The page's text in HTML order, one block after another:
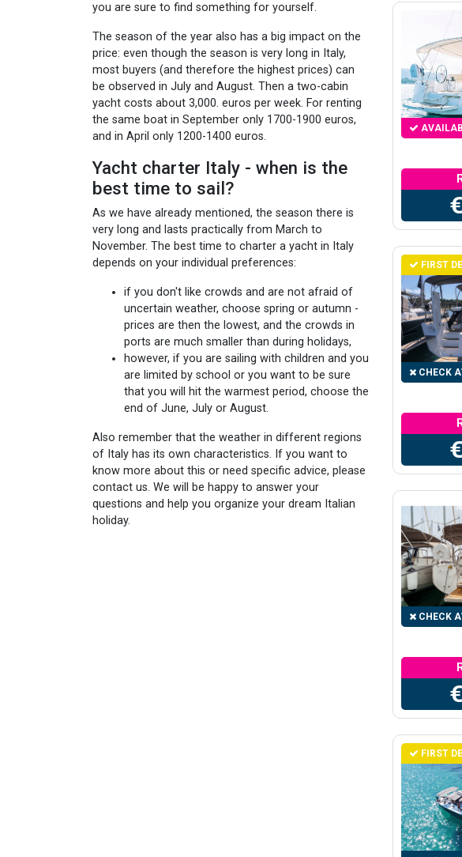
you are sure to find something for yourself.
The season of the year also has a big impact on the
price: even though the season is very long in Italy,
most buyers (and therefore the highest prices) can
be observed in July and August. Then a two-cabin
yacht costs about 3,000. euros per week. For renting
the same boat in September only 1700-1900 euros,
and in April only 1200-1400 euros.
Yacht charter Italy - when is the
best time to sail?
As we have already mentioned, the season there is
very long and lasts practically from March to
November. The best time to charter a yacht in Italy
depends on your individual preferences:
if you don't like crowds and are not afraid of
uncertain weather, choose spring or autumn -
prices are then the lowest, and the crowds in
ports are much smaller than during holidays,
however, if you are sailing with children and you
are limited by school or you want to be sure
that you will hit the warmest period, choose the
end of June, July or August.
Also remember that the weather in different regions
of Italy has its own characteristics. If you want to
know more about this or need specific advice, please
contact us. We will be happy to answer your
questions and help you organize your dream Italian
holiday.
FIRST
CHECK
CHECK
FIRST